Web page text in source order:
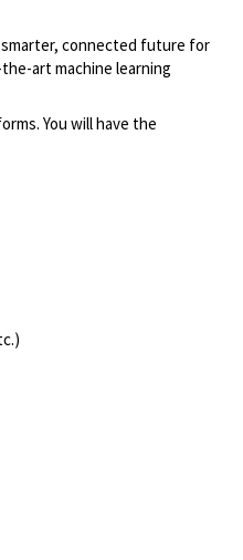
smarter, connected future for
art machine learning
You will have the